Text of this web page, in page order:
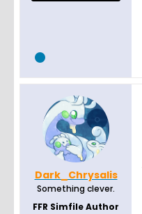
Dark_Chrysalis
Something clever.
FFR Simfile Author